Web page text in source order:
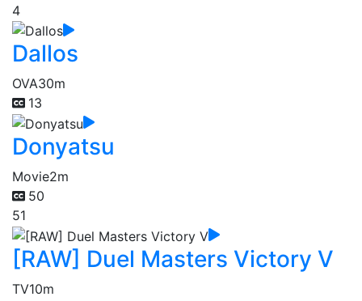
4
Dallos
OVA30m
13
Donyatsu
Movie2m
50
51
[RAW] Duel Masters Victory V
TV10m